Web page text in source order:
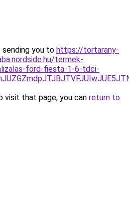
sending you to https://tortarany-
termek-
ford-fiesta-1-6-tdci-
visit that page, you can return to